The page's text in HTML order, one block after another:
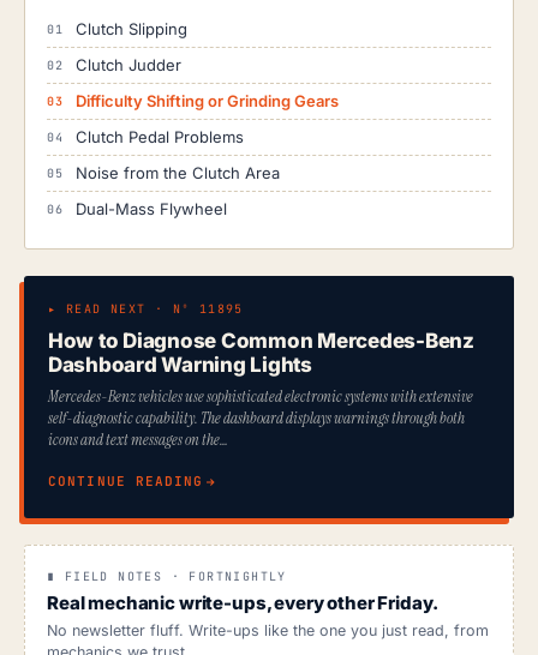
Clutch Slipping
Clutch Judder
Difficulty Shifting or Grinding Gears
Clutch Pedal Problems
Noise from the Clutch Area
Dual-Mass Flywheel
▸ READ NEXT · Nº 11895
How to Diagnose Common Mercedes-Benz
Dashboard Warning Lights
Mercedes-Benz vehicles use sophisticated electronic systems with extensive
self-diagnostic capability. The dashboard displays warnings through both
icons and text messages on the…
CONTINUE READING
∎ FIELD NOTES · FORTNIGHTLY
Real mechanic write-ups, every other Friday.
No newsletter fluff. Write-ups like the one you just read, from